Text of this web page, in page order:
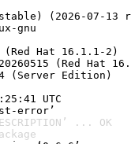
(2026-07-13
gnu
Hat 16.1.1-2)
(Red Hat
(Server Edition)
UTC
error’
... OK